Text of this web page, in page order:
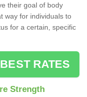
their goal of body
way for individuals to
for a certain, specific
RATES
Strength